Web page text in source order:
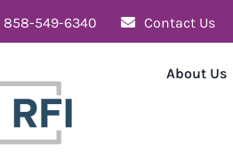
858-549-6340 Contact Us
About Us